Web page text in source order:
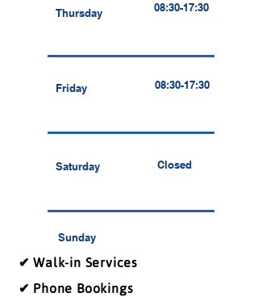
Thursday 08:30-17:30
Friday 08:30-17:30
Saturday Closed
Sunday
✔ Walk-in Services
✔ Phone Bookings